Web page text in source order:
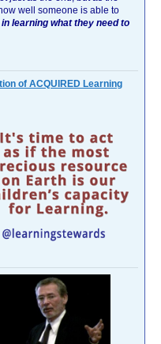
well someone is able to
learning what they need to
of ACQUIRED Learning